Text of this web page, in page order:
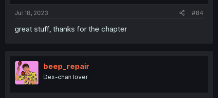
Jul 18, 2023 #84
great stuff, thanks for the chapter
beep_repair
Dex-chan lover